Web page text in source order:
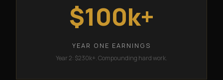
$100k+
YEAR ONE EARNINGS
Year 2: $230k+. Compounding hard work.